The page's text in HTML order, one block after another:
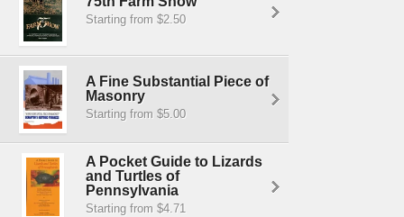
Starting from $2.50
A Fine Substantial Piece of
Masonry
Starting from $5.00
A Pocket Guide to Lizards
and Turtles of
Pennsylvania
Starting from $4.71